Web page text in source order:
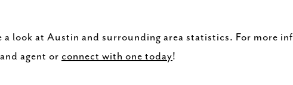
a look at Austin and surrounding area statistics. For more
agent or connect with one today!